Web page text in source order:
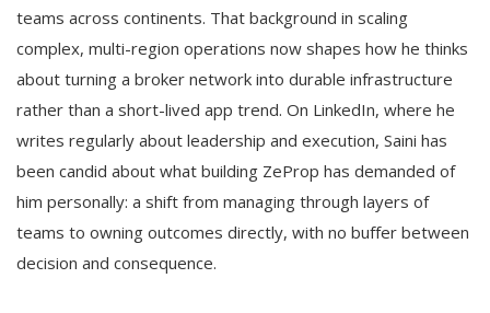
teams across continents. That background in scaling
complex, multi-region operations now shapes how he thinks
about turning a broker network into durable infrastructure
rather than a short-lived app trend. On LinkedIn, where he
writes regularly about leadership and execution, Saini has
been candid about what building ZeProp has demanded of
him personally: a shift from managing through layers of
teams to owning outcomes directly, with no buffer between
decision and consequence.